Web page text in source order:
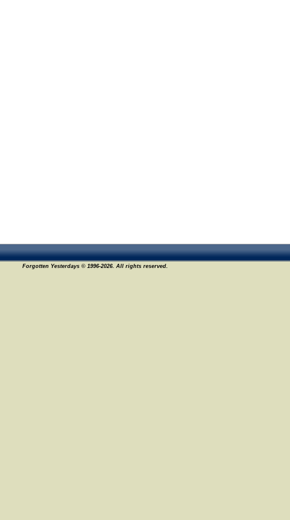
Forgotten Yesterdays © 1996-2026. All rights reserved.